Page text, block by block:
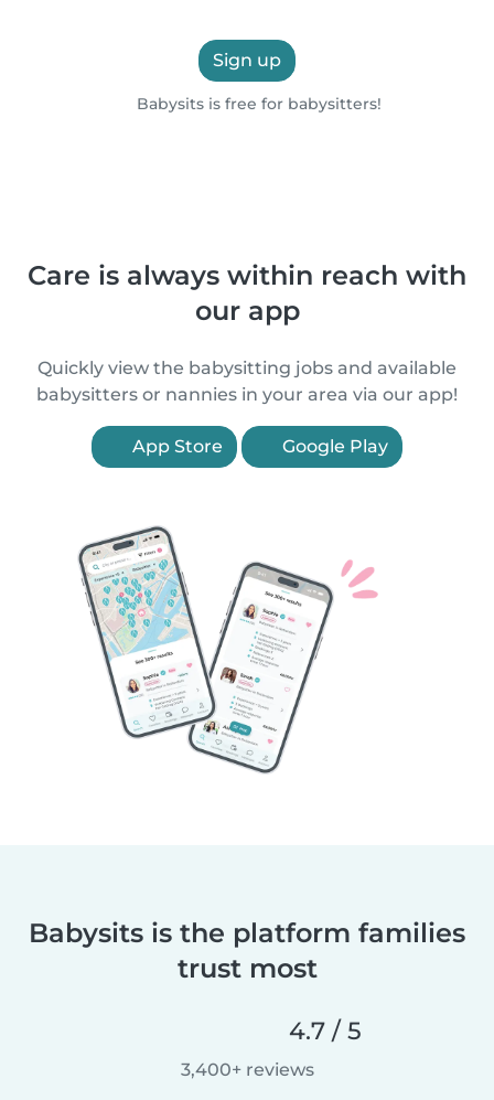
Sign up
Babysits is free for babysitters!
Care is always within reach with
our app
Quickly view the babysitting jobs and available
babysitters or nannies in your area via our app!
App Store Google Play
Babysits is the platform families
trust most
4.7 / 5
3,400+ reviews